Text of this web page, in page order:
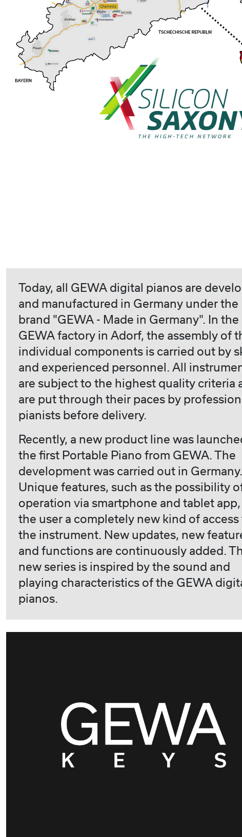
Today, all GEWA digital pianos are
and manufactured in Germany under the
brand "GEWA - Made in Germany". In the
GEWA factory in Adorf, the assembly of
individual components is carried out by
and experienced personnel. All
are subject to the highest quality criteria
are put through their paces by
pianists before delivery.
Recently, a new product line was
the first Portable Piano from GEWA. The
development was carried out in Germany.
Unique features, such as the possibility
operation via smartphone and tablet
the user a completely new kind of access
the instrument. New updates, new
and functions are continuously added.
new series is inspired by the sound and
playing characteristics of the GEWA
pianos.